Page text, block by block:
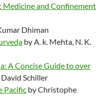
Medicine and Confinement
Dhiman
by A. k. Mehta, N. K.
A Concise Guide to over
Schiller
Pacific by Christophe